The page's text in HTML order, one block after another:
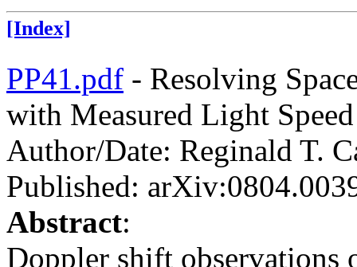
[Index]
PP41.pdf - Resolving
with Measured Light
Author/Date: Reginald T.
Published:
Abstract:
Doppler shift observations